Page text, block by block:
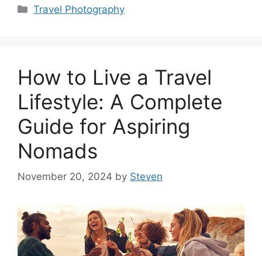
Categories
Travel Photography
How to Live a Travel
Lifestyle: A Complete
Guide for Aspiring
Nomads
November 20, 2024 by Steven